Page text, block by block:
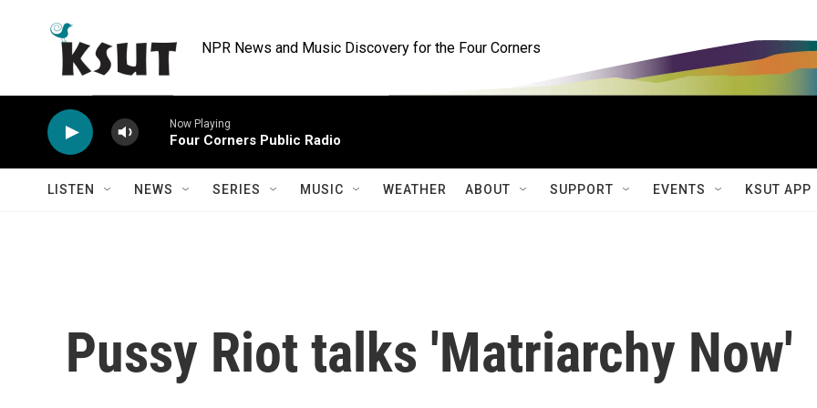
NPR News and Music Discovery for the Four Corners
Now Playing
Four Corners Public Radio
LISTEN NEWS SERIES MUSIC WEATHER ABOUT SUPPORT EVENTS KSUT APP
Pussy Riot talks 'Matriarchy Now'